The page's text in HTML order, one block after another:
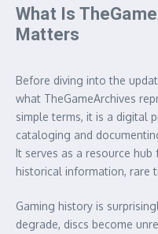
What Is
Matters
Before diving into the
what TheGameArchives
simple terms, it is a digital
cataloging and
It serves as a resource
historical information, rare
Gaming history is
degrade, discs become